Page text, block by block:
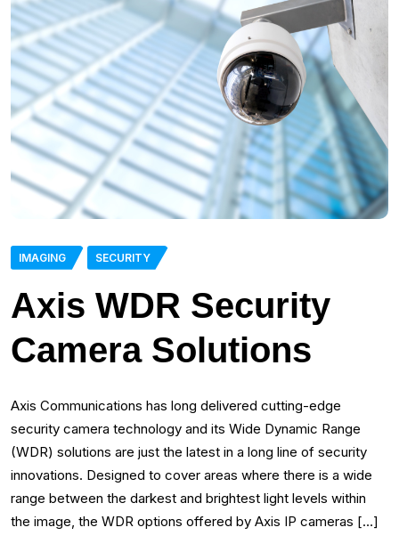
IMAGING SECURITY
Axis WDR Security
Camera Solutions
Axis Communications has long delivered cutting-edge
security camera technology and its Wide Dynamic Range
(WDR) solutions are just the latest in a long line of security
innovations. Designed to cover areas where there is a wide
range between the darkest and brightest light levels within
the image, the WDR options offered by Axis IP cameras […]